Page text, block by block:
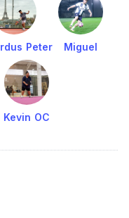
Peter Miguel
Kevin OC